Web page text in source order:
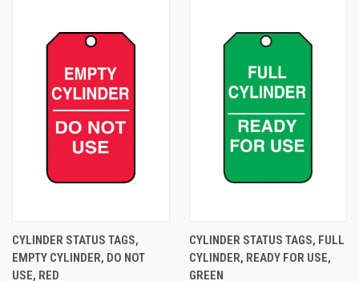
CYLINDER STATUS TAGS,
EMPTY CYLINDER, DO NOT
USE, RED
CYLINDER STATUS TAGS, FULL
CYLINDER, READY FOR USE,
GREEN